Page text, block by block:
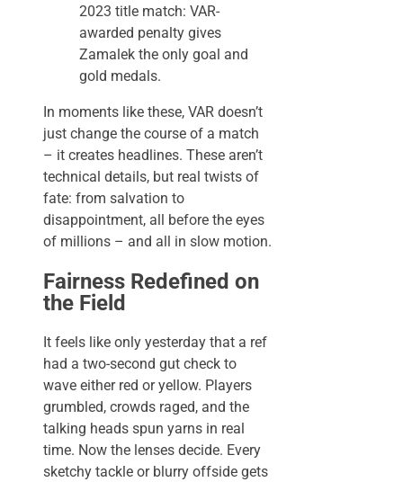
2023 title match: VAR-
awarded penalty gives
Zamalek the only goal and
gold medals.
In moments like these, VAR doesn’t
just change the course of a match
– it creates headlines. These aren’t
technical details, but real twists of
fate: from salvation to
disappointment, all before the eyes
of millions – and all in slow motion.
Fairness Redefined on
the Field
It feels like only yesterday that a ref
had a two-second gut check to
wave either red or yellow. Players
grumbled, crowds raged, and the
talking heads spun yarns in real
time. Now the lenses decide. Every
sketchy tackle or blurry offside gets